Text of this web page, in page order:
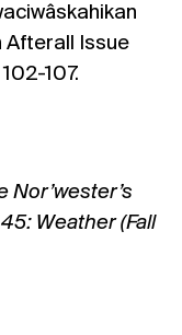
Afterall Issue
107.
Nor’wester’s
Weather (Fall